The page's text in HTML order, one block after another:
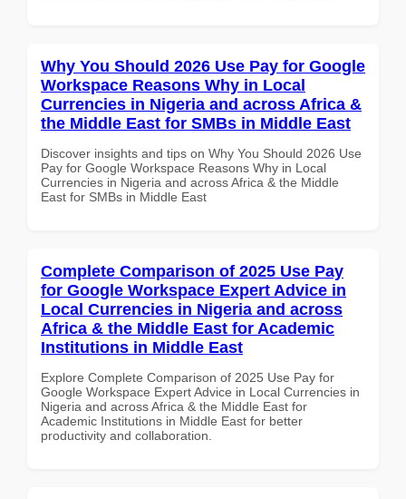
Why You Should 2026 Use Pay for Google
Workspace Reasons Why in Local
Currencies in Nigeria and across Africa &
the Middle East for SMBs in Middle East
Discover insights and tips on Why You Should 2026 Use
Pay for Google Workspace Reasons Why in Local
Currencies in Nigeria and across Africa & the Middle
East for SMBs in Middle East
Complete Comparison of 2025 Use Pay
for Google Workspace Expert Advice in
Local Currencies in Nigeria and across
Africa & the Middle East for Academic
Institutions in Middle East
Explore Complete Comparison of 2025 Use Pay for
Google Workspace Expert Advice in Local Currencies in
Nigeria and across Africa & the Middle East for
Academic Institutions in Middle East for better
productivity and collaboration.